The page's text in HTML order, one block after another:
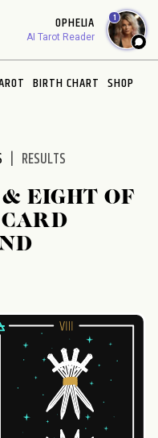
OPHELIA
AI Tarot Reader
1
BIRTH CHART SHOP
RESULTS
EIGHT OF